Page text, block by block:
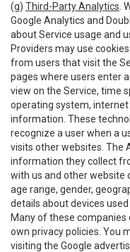
(g) Third-Party Analytics .
Google Analytics and
about Service usage and
Providers may use
from users that visit the
pages where users enter
view on the Service, time
operating system,
information. These
recognize a user when a
visits other websites. The
information they collect
with us and other website
age range, gender,
details about devices
Many of these
own privacy policies. You
visiting the Google